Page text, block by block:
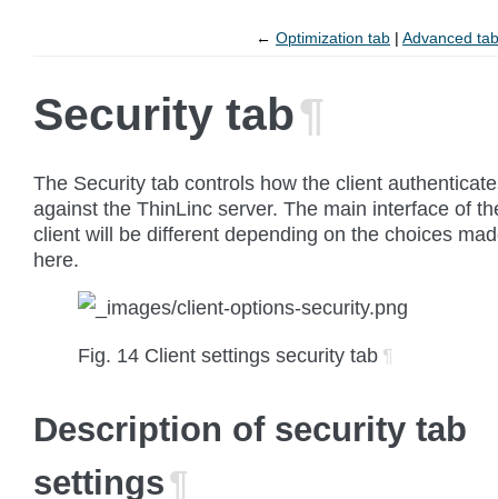
← Optimization tab Advanced tab
Security tab¶
The Security tab controls how the client
against the ThinLinc server. The main interface of
client will be different depending on the choices
here.
Fig. 14 Client settings security tab ¶
Description of security tab
settings¶